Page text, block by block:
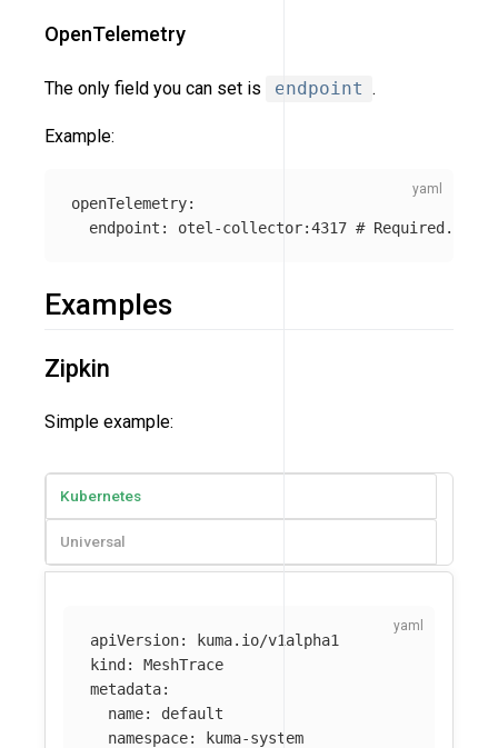
OpenTelemetry
The only field you can set is endpoint .
Example:
openTelemetry:
endpoint : otel-collector:4317 # Required.
Examples
Zipkin
Simple example:
Kubernetes
Universal
apiVersion:
kuma.io/v1alpha1
kind :
MeshTrace
metadata:
name:
default
namespace:
kuma-system